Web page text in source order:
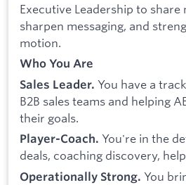
Executive Leadership to
sharpen messaging, and
motion.
Who You Are
Sales Leader. You have a
B2B sales teams and helping
their goals.
Player-Coach. You're in the
deals, coaching discovery,
Operationally Strong. You